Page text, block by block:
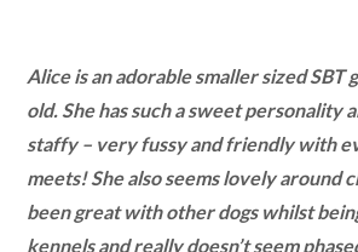
Alice is an adorable smaller sized SBT
old. She has such a sweet personality
staffy – very fussy and friendly with
meets! She also seems lovely around
been great with other dogs whilst
kennels and really doesn’t seem